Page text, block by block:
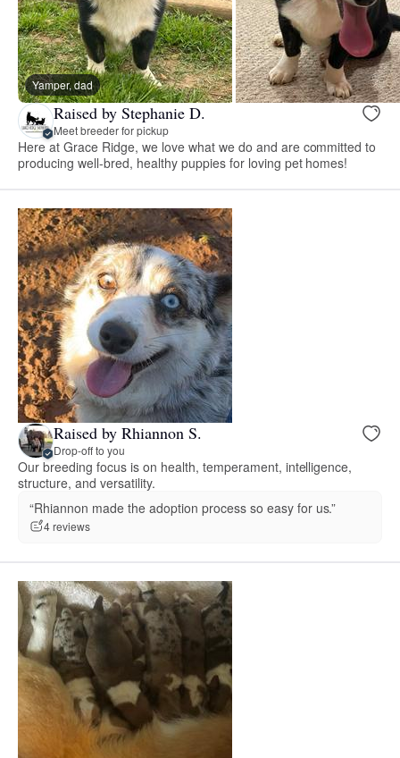
Yamper, dad
Raised by Stephanie D.
Meet breeder for pickup
Here at Grace Ridge, we love what we do and are committed to
producing well-bred, healthy puppies for loving pet homes!
Raised by Rhiannon S.
Drop-off to you
Our breeding focus is on health, temperament, intelligence,
structure, and versatility.
“Rhiannon made the adoption process so easy for us.”
4 reviews